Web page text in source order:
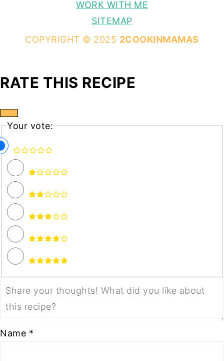
WORK WITH ME
SITEMAP
COPYRIGHT © 2025 2COOKINMAMAS
RATE THIS RECIPE
Your vote:
Name *